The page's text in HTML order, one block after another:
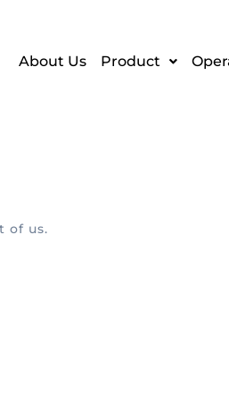
About Us Product
of us.